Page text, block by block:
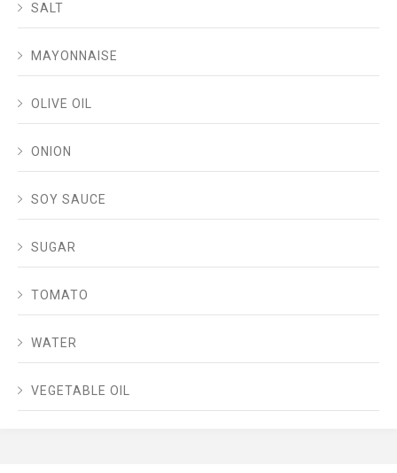
SALT
MAYONNAISE
OLIVE OIL
ONION
SOY SAUCE
SUGAR
TOMATO
WATER
VEGETABLE OIL